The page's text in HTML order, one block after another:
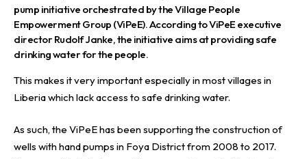
pump initiative orchestrated by theVillage People
Empowerment Group (ViPeE).According to ViPeE executive
director Rudolf Janke, the initiative aims at providing safe
drinking water for the people.
This makes it very important especially in most villages in
Liberia which lack access to safe drinking water.
As such, the ViPeE has been supporting the construction of
wells with hand pumps in Foya District from 2008 to 2017.